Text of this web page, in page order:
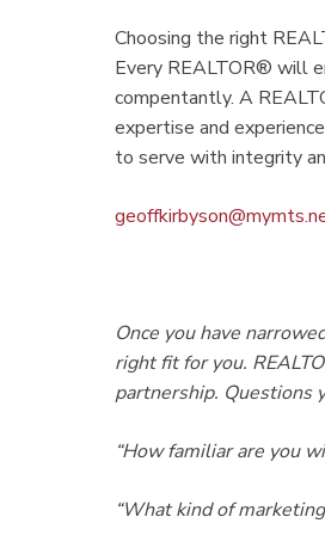
Choosing the right
Every REALTOR® will
compentantly. A
expertise and
to serve with integrity
Once you have
right fit for you.
partnership. Questions
“How familiar are you
“What kind of